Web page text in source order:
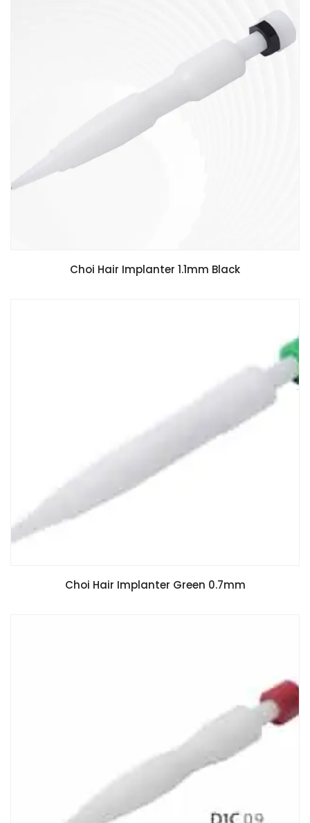
Choi Hair Implanter 1.1mm Black
Choi Hair Implanter Green 0.7mm